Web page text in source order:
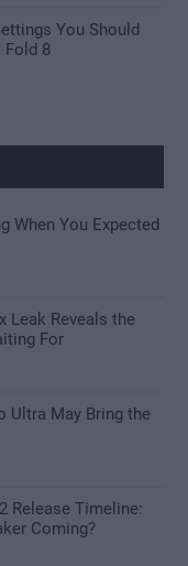
You Should
Fold 8
When You Expected
Leak Reveals the
For
Ultra May Bring the
Release Timeline:
Coming?